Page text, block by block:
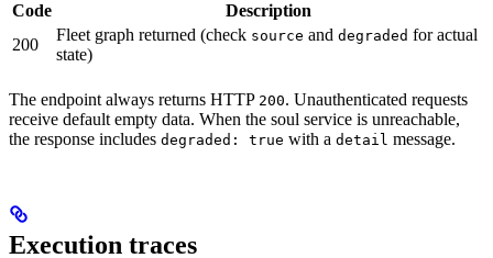
Code
Description
200
Fleet graph returned (check source and degraded for actual
state)
The endpoint always returns HTTP 200. Unauthenticated requests
receive default empty data. When the soul service is unreachable,
the response includes degraded: true with a detail message.
Execution traces